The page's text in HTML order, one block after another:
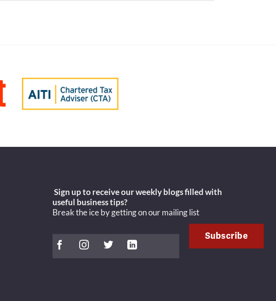
Sign up to receive our weekly blogs filled with
useful business tips?
Break the ice by getting on our mailing list